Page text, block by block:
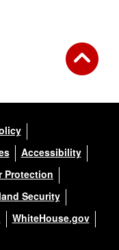
Accessibility
Protection
Security
WhiteHouse.gov